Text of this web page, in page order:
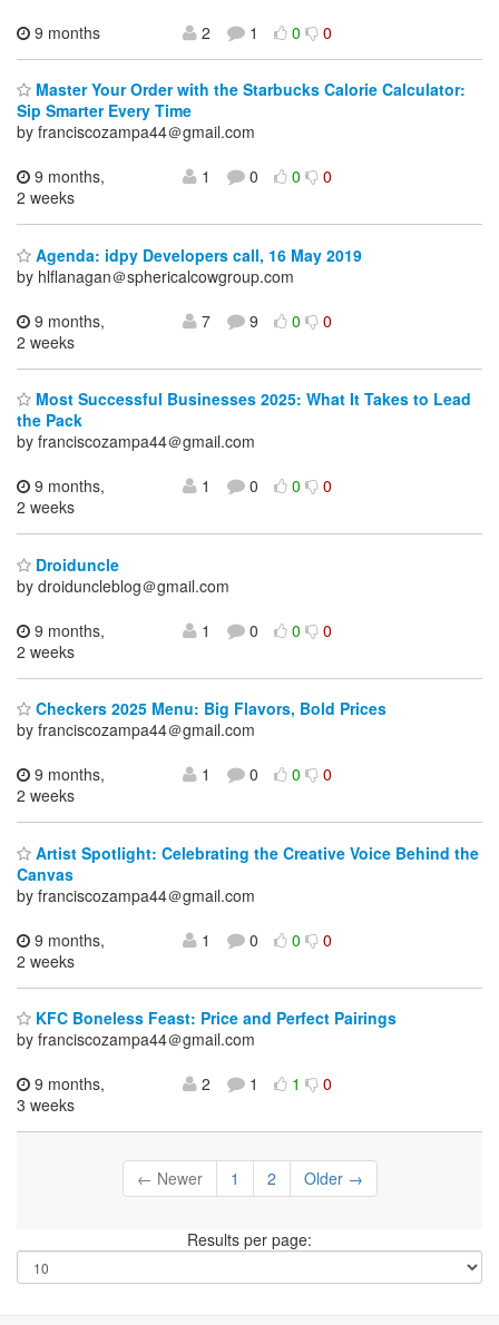
9 months
2 1 0 0
Master Your Order with the Starbucks Calorie Calculator:
Sip Smarter Every Time
by franciscozampa44＠gmail.com
9 months,
2 weeks
1 0 0 0
Agenda: idpy Developers call, 16 May 2019
by hlflanagan＠sphericalcowgroup.com
9 months,
2 weeks
7 9 0 0
Most Successful Businesses 2025: What It Takes to Lead
the Pack
by franciscozampa44＠gmail.com
9 months,
2 weeks
1 0 0 0
Droiduncle
by droiduncleblog＠gmail.com
9 months,
2 weeks
1 0 0 0
Checkers 2025 Menu: Big Flavors, Bold Prices
by franciscozampa44＠gmail.com
9 months,
2 weeks
1 0 0 0
Artist Spotlight: Celebrating the Creative Voice Behind the
Canvas
by franciscozampa44＠gmail.com
9 months,
2 weeks
1 0 0 0
KFC Boneless Feast: Price and Perfect Pairings
by franciscozampa44＠gmail.com
9 months,
3 weeks
2 1 1 0
← Newer 1 2 Older →
Results per page: